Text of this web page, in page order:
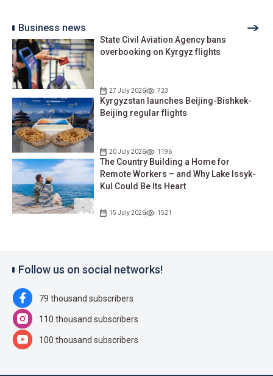
Business news
State Civil Aviation Agency bans
overbooking on Kyrgyz flights
27 July 2026 723
Kyrgyzstan launches Beijing-Bishkek-
Beijing regular flights
20 July 2026 1196
The Country Building a Home for
Remote Workers – and Why Lake Issyk-
Kul Could Be Its Heart
15 July 2026 1521
Follow us on social networks!
79 thousand subscribers
110 thousand subscribers
100 thousand subscribers